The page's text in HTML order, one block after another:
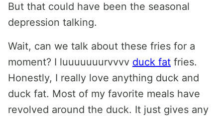
But that could have been the seasonal
depression talking.
Wait, can we talk about these fries for a
moment? I luuuuuuurvvvv duck fat fries.
Honestly, I really love anything duck and
duck fat. Most of my favorite meals have
revolved around the duck. It just gives any